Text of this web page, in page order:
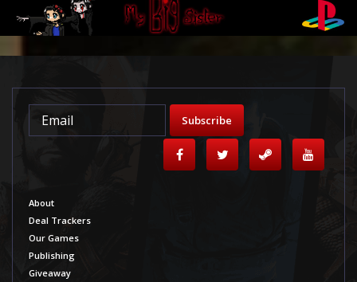
Subscribe
About
Deal Trackers
Our Games
Publishing
Giveaway